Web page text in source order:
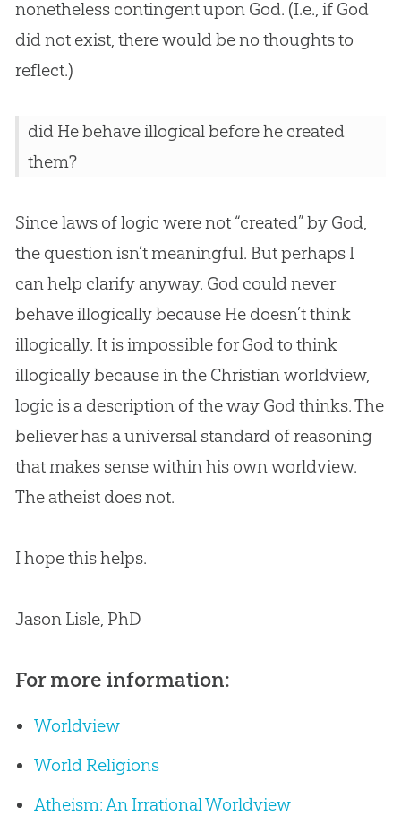
nonetheless contingent upon God. (I.e., if God
did not exist, there would be no thoughts to
reflect.)
did He behave illogical before he created
them?
Since laws of logic were not “created” by God,
the question isn’t meaningful. But perhaps I
can help clarify anyway. Godcould never
behave illogically because He doesn’t think
illogically. It is impossible forGodto think
illogically because in the Christianworldview,
logic is a description of the way Godthinks. The
believer has a universal standard of reasoning
that makes sense within his own worldview.
The atheist does not.
I hope this helps.
Jason Lisle, PhD
For more information:
Worldview
World Religions
Atheism: An Irrational Worldview